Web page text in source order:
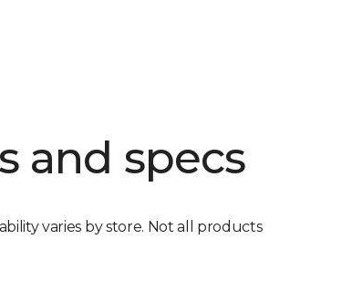
and specs
varies by store. Not all products